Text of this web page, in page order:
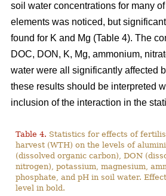
soil water concentrations for many
elements was noticed, but
found for K and Mg (Table 4). The
DOC, DON, K, Mg, ammonium,
water were all significantly affected
these results should be interpreted
inclusion of the interaction in the
Table 4. Statistics for effects of
harvest (WTH) on the levels of
(dissolved organic carbon), DON
nitrogen), potassium, magnesium,
phosphate, and pH in soil water.
level in bold.